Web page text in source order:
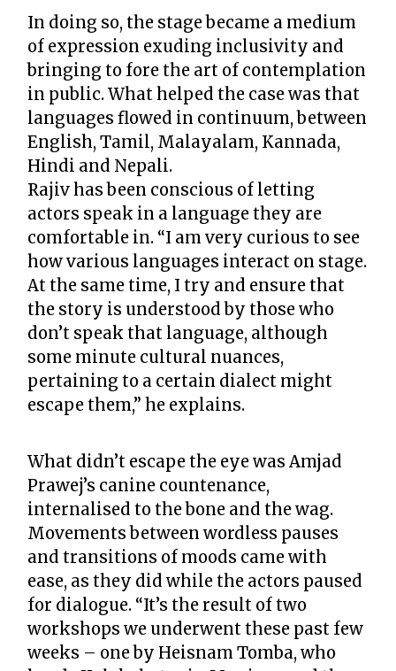
In doing so, the stage became a medium
of expression exuding inclusivity and
bringing to fore the art of contemplation
in public. What helped the case was that
languages flowed in continuum, between
English, Tamil, Malayalam, Kannada,
Hindi and Nepali.
Rajiv has been conscious of letting
actors speak in a language they are
comfortable in. “I am very curious to see
how various languages interact on stage.
At the same time, I try and ensure that
the story is understood by those who
don’t speak that language, although
some minute cultural nuances,
pertaining to a certain dialect might
escape them,” he explains.
What didn’t escape the eye was Amjad
Prawej’s canine countenance,
internalised to the bone and the wag.
Movements between wordless pauses
and transitions of moods came with
ease, as they did while the actors paused
for dialogue. “It’s the result of two
workshops we underwent these past few
weeks – one by Heisnam Tomba, who